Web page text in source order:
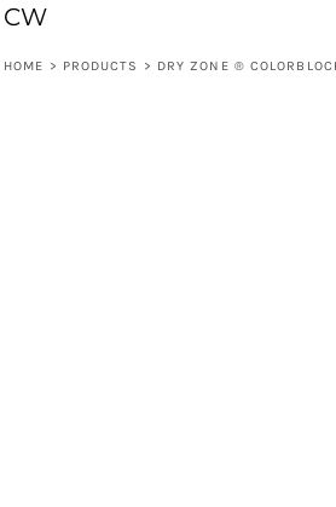
CW
HOME > PRODUCTS > DRY ZONE ®